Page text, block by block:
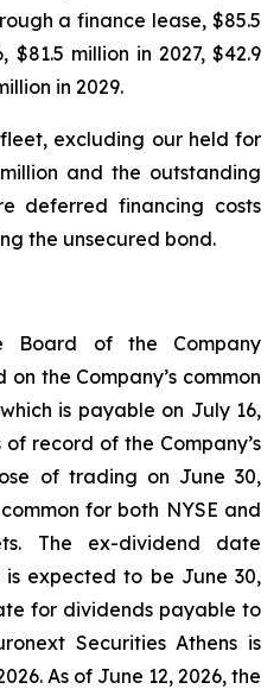
a finance lease, $85.5
$81.5 million in 2027, $42.9
in 2029.
excluding our held for
and the outstanding
deferred financing costs
the unsecured bond.
Board of the Company
the Company’s common
is payable on July 16,
record of the Company’s
of trading on June 30,
for both NYSE and
The ex-dividend date
is expected to be June 30,
for dividends payable to
Securities Athens is
As of June 12, 2026, the